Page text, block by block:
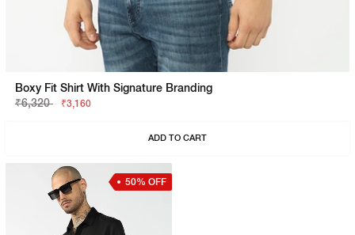
Boxy Fit Shirt With Signature Branding
₹6,320
₹3,160
ADD TO CART
50% OFF